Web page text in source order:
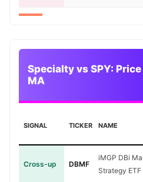
Specialty vs SPY:
MA
SIGNAL TICKER NAME
Cross-up DBMF
iMGP DBi
Strategy ETF